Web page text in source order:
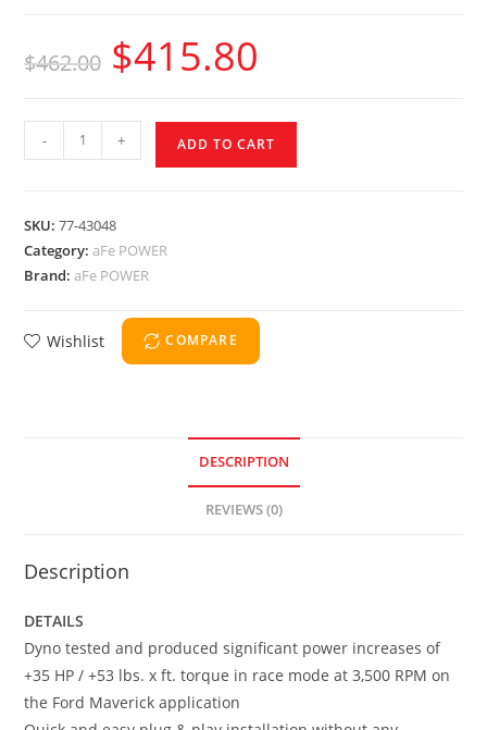
$462.00 $415.80
- + ADD TO CART
SKU:77-43048
Category:aFe POWER
Brand:aFe POWER
Wishlist COMPARE
DESCRIPTION
REVIEWS (0)
Description
DETAILS
Dyno tested and produced significant power increases of
+35 HP / +53 lbs. x ft. torque in race mode at 3,500 RPM on
the Ford Maverick application